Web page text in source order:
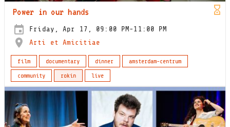
Power in our hands
Friday, Apr 17, 09:00 PM-11:00 PM
Arti et Amicitiae
film documentary dinner
amsterdam-centrum
community
rokin live